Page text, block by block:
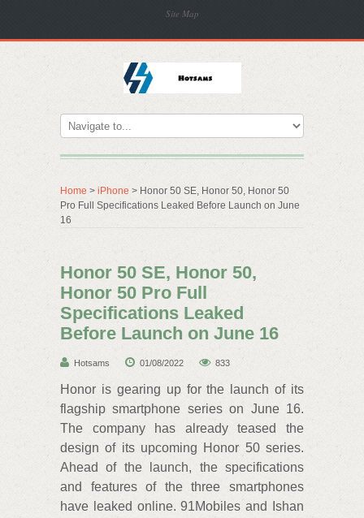
Site Map
Home > iPhone > Honor 50 SE, Honor 50, Honor 50
Pro Full Specifications Leaked Before Launch on June
16
Honor 50 SE, Honor 50,
Honor 50 Pro Full
Specifications Leaked
Before Launch on June 16
Hotsams 01/08/2022 833
Honor is gearing up for the launch of its
flagship smartphone series on June 16.
The company has already teased the
design of its upcoming Honor 50 series.
Ahead of the launch, the specifications
and features of the three smartphones
have leaked online. 91Mobiles and Ishan